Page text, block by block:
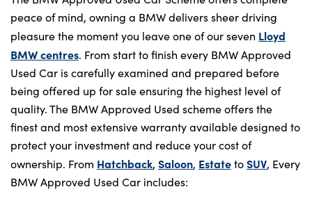
peace of mind, owning a BMW delivers sheer driving
pleasure the moment you leave one of our seven Lloyd
BMW centres. From start to finish every BMW Approved
Used Car is carefully examined and prepared before
being offered up for sale ensuring the highest level of
quality. The BMW Approved Used scheme offers the
finest and most extensive warranty available designed to
protect your investment and reduce your cost of
ownership. From Hatchback, Saloon, EstatetoSUV, Every
BMW Approved Used Car includes: